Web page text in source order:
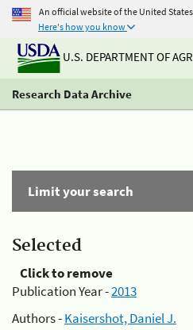
An official website of the United
Here's how you know
U.S. DEPARTMENT OF
Research Data Archive
Limit your search
Selected
Click to remove
Publication Year -2013
Authors -Kaisershot, Daniel J.